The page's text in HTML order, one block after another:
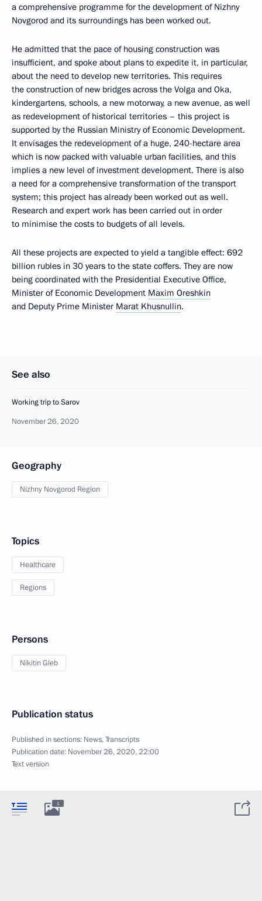
a comprehensive programme for the development of Nizhny
Novgorod and its surroundings has been worked out.
He admitted that the pace of housing construction was
insufficient, and spoke about plans to expedite it, in particular,
about the need to develop new territories. This requires
the construction of new bridges across the Volga and Oka,
kindergartens, schools, a new motorway, a new avenue, as well
as redevelopment of historical territories – this project is
supported by the Russian Ministry of Economic Development.
It envisages the redevelopment of a huge, 240-hectare area
which is now packed with valuable urban facilities, and this
implies a new level of investment development. There is also
a need for a comprehensive transformation of the transport
system; this project has already been worked out as well.
Research and expert work has been carried out in order
to minimise the costs to budgets of all levels.
All these projects are expected to yield a tangible effect: 692
billion rubles in 30 years to the state coffers. They are now
being coordinated with the Presidential Executive Office,
Minister of Economic Development Maxim Oreshkin
and Deputy Prime Minister Marat Khusnullin.
See also
Working trip to Sarov
November 26, 2020
Geography
Nizhny Novgorod Region
Topics
Healthcare
Regions
Persons
Nikitin Gleb
Publication status
Published in sections: News,Transcripts
Publication date: November 26, 2020, 22:00
Text version
1